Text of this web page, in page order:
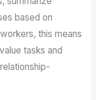
based on
this means
tasks and